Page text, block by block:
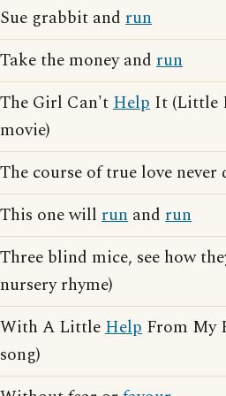
Sue grabbit and run
Take the money and run
The Girl Can'tHelp It (Little
movie)
The course of true love never
This one will run and run
Three blind mice, see how
nursery rhyme)
With A LittleHelp From My
song)